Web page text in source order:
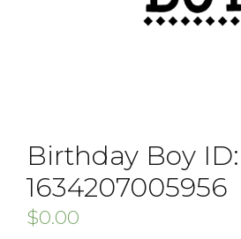
Birthday Boy ID:
1634207005956
$0.00